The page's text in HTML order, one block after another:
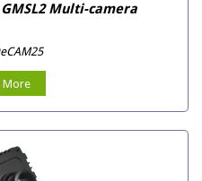
Multi-camera
More